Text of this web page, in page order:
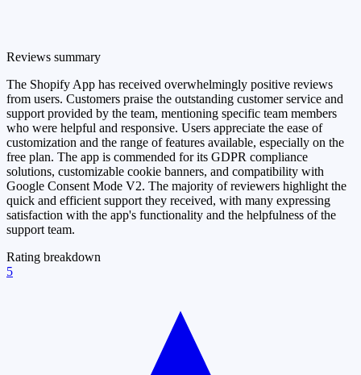
Reviews summary
The Shopify App has received overwhelmingly positive reviews
from users. Customers praise the outstanding customer service and
support provided by the team, mentioning specific team members
who were helpful and responsive. Users appreciate the ease of
customization and the range of features available, especially on the
free plan. The app is commended for its GDPR compliance
solutions, customizable cookie banners, and compatibility with
Google Consent Mode V2. The majority of reviewers highlight the
quick and efficient support they received, with many expressing
satisfaction with the app's functionality and the helpfulness of the
support team.
Rating breakdown
5